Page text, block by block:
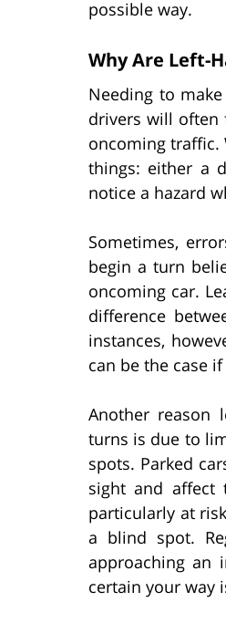
possible way.
Why Are Left-
Needing to
drivers will often
oncoming traffic.
things: either a
notice a hazard
Sometimes,
begin a turn
oncoming car.
difference
instances,
can be the case
Another reason
turns is due to
spots. Parked
sight and affect
particularly at
a blind spot.
approaching an
certain your way